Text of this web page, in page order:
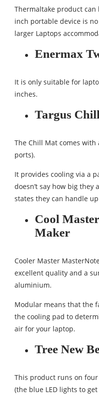
Thermaltake product can
inch portable device is
larger Laptops
Enermax
It is only suitable for
inches.
Targus
The Chill Mat comes with
ports).
It provides cooling via a
doesn’t say how big
states they can handle
Cool
Maker
Cooler Master
excellent quality and a
aluminium.
Modular means that the
the cooling pad to
air for your laptop.
Tree New
This product runs on
(the blue LED lights to